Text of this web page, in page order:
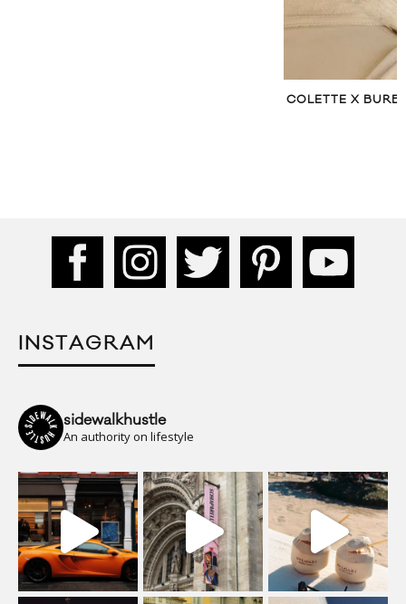
COLETTE X
INSTAGRAM
sidewalkhustle
An authority on lifestyle